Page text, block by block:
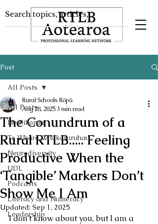
Post
All Posts
He Pikorua
Te Whare Whakaruruhau
Neurodiversity
UDL
Podcasts
Literacy and Numeracy
Leadership
All Posts
The Conundrum of a
Rural RTLB..... Feeling
Productive When the
‘Tangible’ Markers Don’t
Show Me I Am
Rural Schools Rōpū
Aug 28, 2025 3 min read
Updated: Sep 1, 2025
I don’t know about you, but I am a